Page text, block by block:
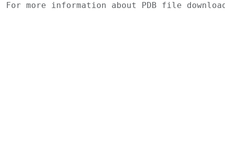
For more information about PDB file